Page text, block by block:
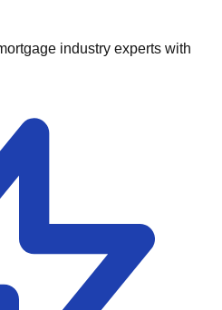
industry experts with